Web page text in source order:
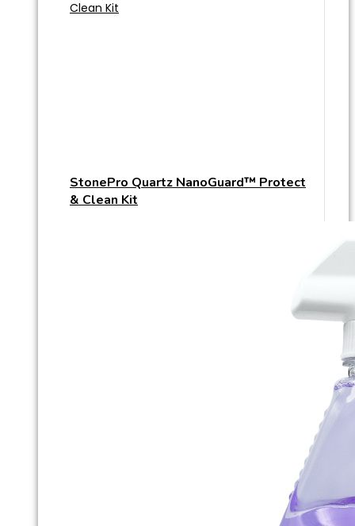
StonePro Quartz NanoGuard™ Protect
& Clean Kit